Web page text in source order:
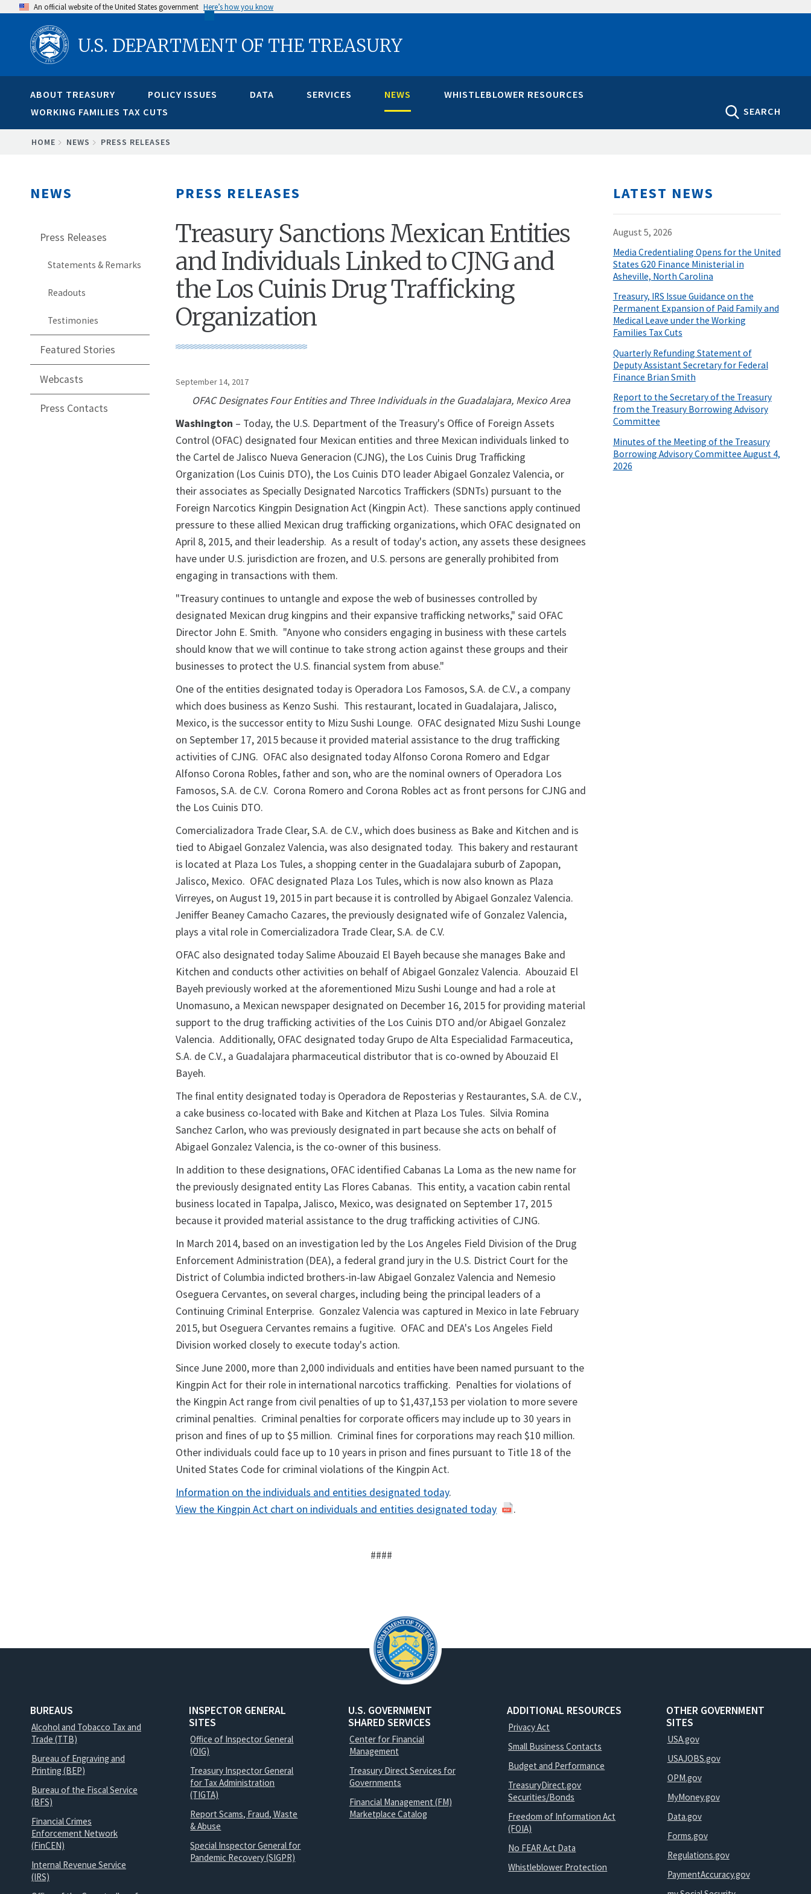
content
An official website of the United States government Here’s how you know
U.S. DEPARTMENT OF THE TREASURY
ABOUT TREASURY POLICY ISSUES DATA SERVICES NEWS
WHISTLEBLOWER RESOURCES
WORKING FAMILIES TAX CUTS
SEARCH
BREADCRUMB
HOME NEWS PRESS RELEASES
NEWS
Press Releases
Statements & Remarks
Readouts
Testimonies
Featured Stories
Webcasts
Press Contacts
PRESS RELEASES
Treasury Sanctions Mexican Entities
and Individuals Linked to CJNG and
the Los Cuinis Drug Trafficking
Organization
September 14, 2017
OFAC Designates Four Entities and Three Individuals in the Guadalajara, Mexico Area
Washington – Today, the U.S. Department of the Treasury's Office of Foreign Assets
Control (OFAC) designated four Mexican entities and three Mexican individuals linked to
the Cartel de Jalisco Nueva Generacion (CJNG), the Los Cuinis Drug Trafficking
Organization (Los Cuinis DTO), the Los Cuinis DTO leader Abigael Gonzalez Valencia, or
their associates as Specially Designated Narcotics Traffickers (SDNTs) pursuant to the
Foreign Narcotics Kingpin Designation Act (Kingpin Act). These sanctions apply continued
pressure to these allied Mexican drug trafficking organizations, which OFAC designated on
April 8, 2015, and their leadership. As a result of today's action, any assets these designees
have under U.S. jurisdiction are frozen, and U.S. persons are generally prohibited from
engaging in transactions with them.
"Treasury continues to untangle and expose the web of businesses controlled by
designated Mexican drug kingpins and their expansive trafficking networks," said OFAC
Director John E. Smith. "Anyone who considers engaging in business with these cartels
should know that we will continue to take strong action against these groups and their
businesses to protect the U.S. financial system from abuse."
One of the entities designated today is Operadora Los Famosos, S.A. de C.V., a company
which does business as Kenzo Sushi. This restaurant, located in Guadalajara, Jalisco,
Mexico, is the successor entity to Mizu Sushi Lounge. OFAC designated Mizu Sushi Lounge
on September 17, 2015 because it provided material assistance to the drug trafficking
activities of CJNG. OFAC also designated today Alfonso Corona Romero and Edgar
Alfonso Corona Robles, father and son, who are the nominal owners of Operadora Los
Famosos, S.A. de C.V. Corona Romero and Corona Robles act as front persons for CJNG and
the Los Cuinis DTO.
Comercializadora Trade Clear, S.A. de C.V., which does business as Bake and Kitchen and is
tied to Abigael Gonzalez Valencia, was also designated today. This bakery and restaurant
is located at Plaza Los Tules, a shopping center in the Guadalajara suburb of Zapopan,
Jalisco, Mexico. OFAC designated Plaza Los Tules, which is now also known as Plaza
Virreyes, on August 19, 2015 in part because it is controlled by Abigael Gonzalez Valencia.
Jeniffer Beaney Camacho Cazares, the previously designated wife of Gonzalez Valencia,
plays a vital role in Comercializadora Trade Clear, S.A. de C.V.
OFAC also designated today Salime Abouzaid El Bayeh because she manages Bake and
Kitchen and conducts other activities on behalf of Abigael Gonzalez Valencia. Abouzaid El
Bayeh previously worked at the aforementioned Mizu Sushi Lounge and had a role at
Unomasuno, a Mexican newspaper designated on December 16, 2015 for providing material
support to the drug trafficking activities of the Los Cuinis DTO and/or Abigael Gonzalez
Valencia. Additionally, OFAC designated today Grupo de Alta Especialidad Farmaceutica,
S.A. de C.V., a Guadalajara pharmaceutical distributor that is co-owned by Abouzaid El
Bayeh.
The final entity designated today is Operadora de Reposterias y Restaurantes, S.A. de C.V.,
a cake business co-located with Bake and Kitchen at Plaza Los Tules. Silvia Romina
Sanchez Carlon, who was previously designated in part because she acts on behalf of
Abigael Gonzalez Valencia, is the co-owner of this business.
In addition to these designations, OFAC identified Cabanas La Loma as the new name for
the previously designated entity Las Flores Cabanas. This entity, a vacation cabin rental
business located in Tapalpa, Jalisco, Mexico, was designated on September 17, 2015
because it provided material assistance to the drug trafficking activities of CJNG.
In March 2014, based on an investigation led by the Los Angeles Field Division of the Drug
Enforcement Administration (DEA), a federal grand jury in the U.S. District Court for the
District of Columbia indicted brothers-in-law Abigael Gonzalez Valencia and Nemesio
Oseguera Cervantes, on several charges, including being the principal leaders of a
Continuing Criminal Enterprise. Gonzalez Valencia was captured in Mexico in late February
2015, but Oseguera Cervantes remains a fugitive. OFAC and DEA's Los Angeles Field
Division worked closely to execute today's action.
Since June 2000, more than 2,000 individuals and entities have been named pursuant to the
Kingpin Act for their role in international narcotics trafficking. Penalties for violations of
the Kingpin Act range from civil penalties of up to $1,437,153 per violation to more severe
criminal penalties. Criminal penalties for corporate officers may include up to 30 years in
prison and fines of up to $5 million. Criminal fines for corporations may reach $10 million.
Other individuals could face up to 10 years in prison and fines pursuant to Title 18 of the
United States Code for criminal violations of the Kingpin Act.
Information on the individuals and entities designated today.
View the Kingpin Act chart on individuals and entities designated today
.
####
LATEST NEWS
August 5, 2026
Media Credentialing Opens for the United
States G20 Finance Ministerial in
Asheville, North Carolina
Treasury, IRS Issue Guidance on the
Permanent Expansion of Paid Family and
Medical Leave under the Working
Families Tax Cuts
Quarterly Refunding Statement of
Deputy Assistant Secretary for Federal
Finance Brian Smith
Report to the Secretary of the Treasury
from the Treasury Borrowing Advisory
Committee
Minutes of the Meeting of the Treasury
Borrowing Advisory Committee August 4,
2026
BUREAUS
Alcohol and Tobacco Tax and
Trade (TTB)
Bureau of Engraving and
Printing (BEP)
Bureau of the Fiscal Service
(BFS)
Financial Crimes
Enforcement Network
(FinCEN)
Internal Revenue Service
(IRS)
INSPECTOR GENERAL
SITES
Office of Inspector General
(OIG)
Treasury Inspector General
for Tax Administration
(TIGTA)
Report Scams, Fraud, Waste
& Abuse
Special Inspector General for
Pandemic Recovery (SIGPR)
U.S. GOVERNMENT
SHARED SERVICES
Center for Financial
Management
Treasury Direct Services for
Governments
Financial Management (FM)
Marketplace Catalog
ADDITIONAL RESOURCES
Privacy Act
Small Business Contacts
Budget and Performance
TreasuryDirect.gov
Securities/Bonds
Freedom of Information Act
(FOIA)
No FEAR Act Data
Whistleblower Protection
OTHER GOVERNMENT
SITES
USA.gov
USAJOBS.gov
OPM.gov
MyMoney.gov
Data.gov
Forms.gov
Regulations.gov
PaymentAccuracy.gov